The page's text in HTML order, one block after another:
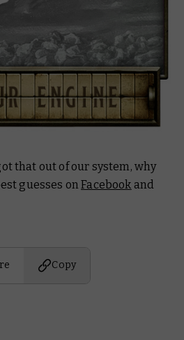
that out of our system, why
guesses onFacebook and
Copy